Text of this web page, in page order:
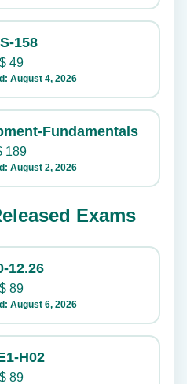
158
$49
August 4, 2026
Fundamentals
189
August 2, 2026
Exams
12.26
$89
August 6, 2026
H02
$89